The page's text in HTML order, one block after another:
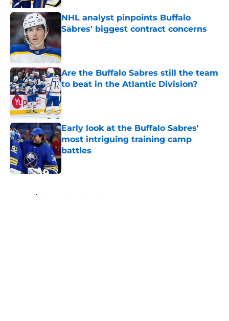
NHL analyst pinpoints Buffalo
Sabres' biggest contract concerns
Published by on Invalid Date
Are the Buffalo Sabres still the team
to beat in the Atlantic Division?
Published by on Invalid Date
Early look at the Buffalo Sabres'
most intriguing training camp
battles
Published by on Invalid Date
Home / Stanley Cup Playoffs